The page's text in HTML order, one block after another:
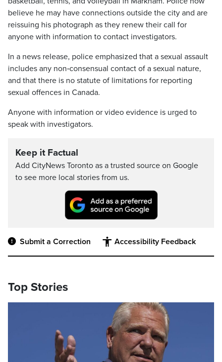
believe he may have connections outside the city and are
reissuing his photograph as they renew their call for
anyone with information to contact investigators.
In a news release, police emphasized that a sexual assault
includes any non‑consensual contact of a sexual nature,
and that there is no statute of limitations for reporting
sexual offences in Canada.
Anyone with information or video evidence is urged to
speak with investigators.
Keep it Factual
Add CityNews Toronto as a trusted source on Google
to see more local stories from us.
Submit a Correction Accessibility Feedback
Top Stories